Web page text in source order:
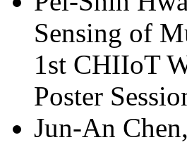
Sensing of
1st CHIIoT
Poster
Jun-An